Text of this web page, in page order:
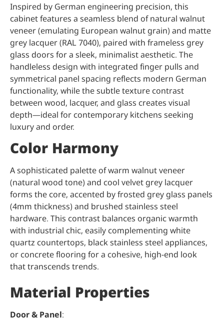
Inspired by German engineering precision, this
cabinet features a seamless blend of natural walnut
veneer (emulating European walnut grain) and matte
grey lacquer (RAL 7040), paired with frameless grey
glass doors for a sleek, minimalist aesthetic. The
handleless design with integrated finger pulls and
symmetrical panel spacing reflects modern German
functionality, while the subtle texture contrast
between wood, lacquer, and glass creates visual
depth—ideal for contemporary kitchens seeking
luxury and order.
Color Harmony
A sophisticated palette of warm walnut veneer
(natural wood tone) and cool velvet grey lacquer
forms the core, accented by frosted grey glass panels
(4mm thickness) and brushed stainless steel
hardware. This contrast balances organic warmth
with industrial chic, easily complementing white
quartz countertops, black stainless steel appliances,
or concrete flooring for a cohesive, high-end look
that transcends trends.
Material Properties
Door & Panel: